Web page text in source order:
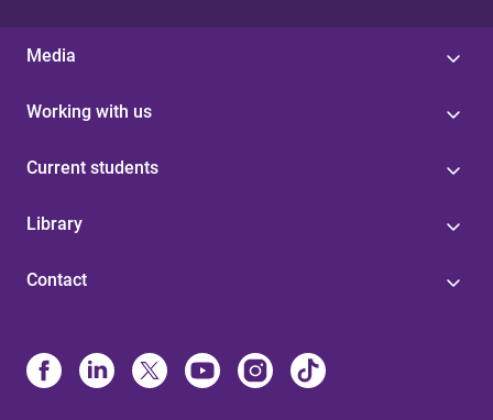
Media
Working with us
Current students
Library
Contact